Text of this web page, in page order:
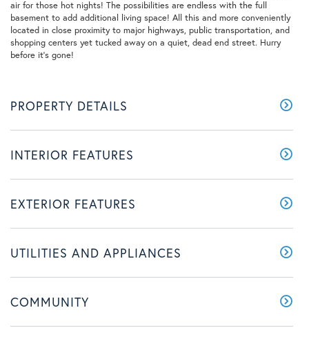
air for those hot nights! The possibilities are endless with the full
basement to add additional living space! All this and more conveniently
located in close proximity to major highways, public transportation, and
shopping centers yet tucked away on a quiet, dead end street. Hurry
before it's gone!
PROPERTY DETAILS
INTERIOR FEATURES
EXTERIOR FEATURES
UTILITIES AND APPLIANCES
COMMUNITY